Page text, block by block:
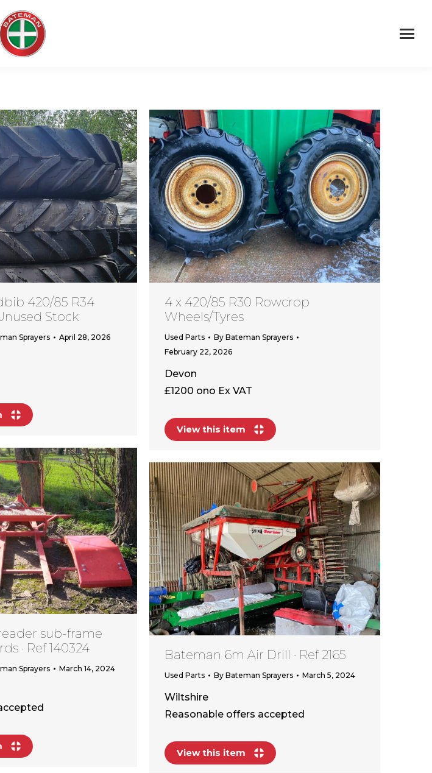
420/85 R34
Stock
Sprayers April 28, 2026
4 x 420/85 R30 Rowcrop
Wheels/Tyres
Used Parts By Bateman Sprayers
February 22, 2026
Devon
£1200 ono Ex VAT
View this item
sub-frame
· Ref 140324
Sprayers March 14, 2024
Bateman 6m Air Drill · Ref 2165
Used Parts By Bateman Sprayers March 5, 2024
Wiltshire
Reasonable offers accepted
View this item